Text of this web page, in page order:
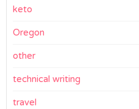
keto
Oregon
other
technical writing
travel